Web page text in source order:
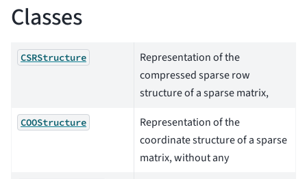
Classes
CSRStructure
Representation of the
compressed sparse row
structure of a sparse matrix,
COOStructure
Representation of the
coordinate structure of a sparse
matrix, without any